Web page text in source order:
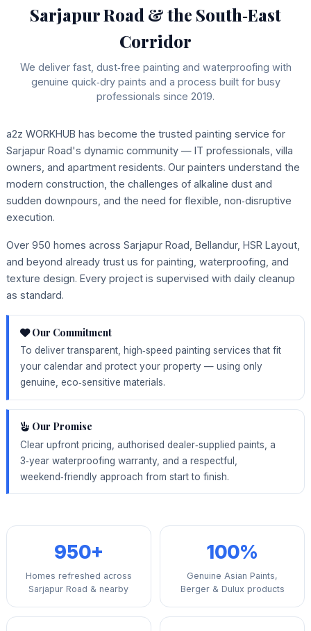
Sarjapur Road & the South‑East
Corridor
We deliver fast, dust‑free painting and waterproofing with
genuine quick‑dry paints and a process built for busy
professionals since 2019.
a2z WORKHUB has become the trusted painting service for
Sarjapur Road's dynamic community — IT professionals, villa
owners, and apartment residents. Our painters understand the
modern construction, the challenges of alkaline dust and
sudden downpours, and the need for flexible, non‑disruptive
execution.
Over 950 homes across Sarjapur Road, Bellandur, HSR Layout,
and beyond already trust us for painting, waterproofing, and
texture design. Every project is supervised with daily cleanup
as standard.
Our Commitment
To deliver transparent, high‑speed painting services that fit
your calendar and protect your property — using only
genuine, eco‑sensitive materials.
Our Promise
Clear upfront pricing, authorised dealer‑supplied paints, a
3‑year waterproofing warranty, and a respectful,
weekend‑friendly approach from start to finish.
950+
Homes refreshed across
Sarjapur Road & nearby
100%
Genuine Asian Paints,
Berger & Dulux products